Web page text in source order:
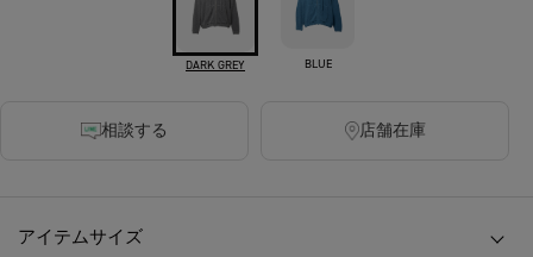
DARK GREY BLUE
相談する 店舗在庫
アイテムサイズ